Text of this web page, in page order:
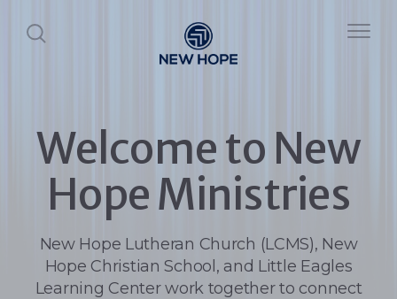
Welcome to New
Hope Ministries
New Hope Lutheran Church (LCMS), New
Hope Christian School, and Little Eagles
Learning Center work together to connect